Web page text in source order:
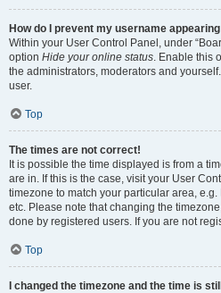
How do I prevent my username
Within your User Control Panel, under
option Hide your online status. Enable this
the administrators, moderators and
user.
Top
The times are not correct!
It is possible the time displayed is from a
are in. If this is the case, visit your User
timezone to match your particular area,
etc. Please note that changing the
done by registered users. If you are not
Top
I changed the timezone and the time is